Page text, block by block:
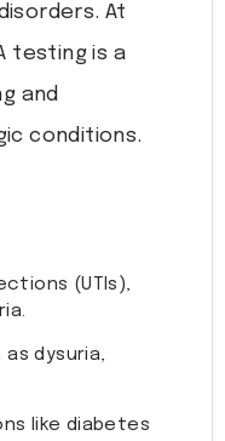
At
testing is a
and
conditions.
(UTIs),
dysuria,
like diabetes